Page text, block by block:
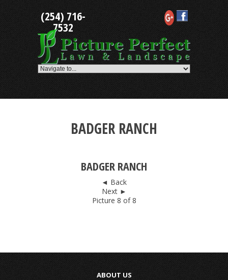
(254) 716-
7532
BADGER RANCH
BADGER RANCH
◄ Back
Next ►
Picture 8 of 8
ABOUT US